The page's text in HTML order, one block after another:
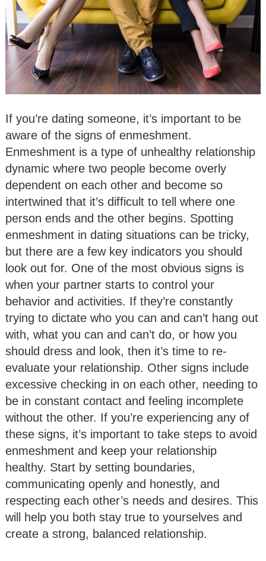
If you’re dating someone, it’s important to be
aware of the signs of enmeshment.
Enmeshment is a type of unhealthy relationship
dynamic where two people become overly
dependent on each other and become so
intertwined that it’s difficult to tell where one
person ends and the other begins. Spotting
enmeshment in dating situations can be tricky,
but there are a few key indicators you should
look out for. One of the most obvious signs is
when your partner starts to control your
behavior and activities. If they’re constantly
trying to dictate who you can and can’t hang out
with, what you can and can’t do, or how you
should dress and look, then it’s time to re-
evaluate your relationship. Other signs include
excessive checking in on each other, needing to
be in constant contact and feeling incomplete
without the other. If you’re experiencing any of
these signs, it’s important to take steps to avoid
enmeshment and keep your relationship
healthy. Start by setting boundaries,
communicating openly and honestly, and
respecting each other’s needs and desires. This
will help you both stay true to yourselves and
create a strong, balanced relationship.